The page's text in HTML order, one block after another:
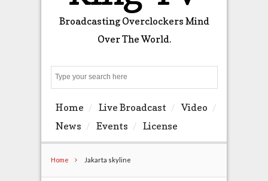
Broadcasting Overclockers Mind
Over The World.
Home Live Broadcast
Video
News
Events License
Home Jakarta skyline